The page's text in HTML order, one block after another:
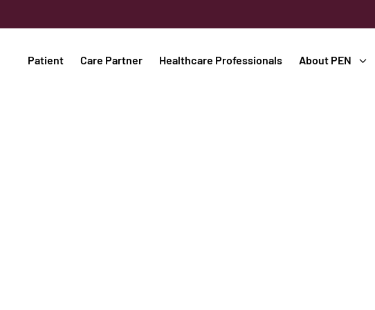
Patient Care Partner Healthcare Professionals About PEN